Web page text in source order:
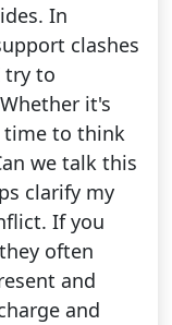
In
clashes
try to
it's
time to think
we talk this
clarify my
If you
often
and
and